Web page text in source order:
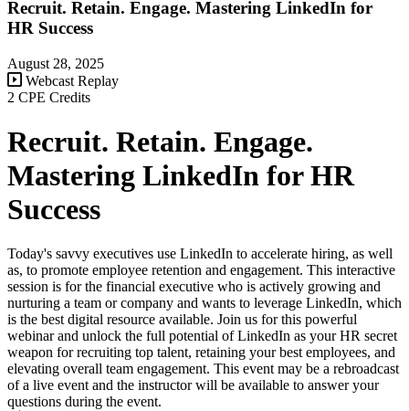
Recruit. Retain. Engage. Mastering LinkedIn for
HR Success
August 28, 2025
Webcast Replay
2 CPE Credits
Recruit. Retain. Engage.
Mastering LinkedIn for HR
Success
Today's savvy executives use LinkedIn to accelerate hiring, as well
as, to promote employee retention and engagement. This interactive
session is for the financial executive who is actively growing and
nurturing a team or company and wants to leverage LinkedIn, which
is the best digital resource available. Join us for this powerful
webinar and unlock the full potential of LinkedIn as your HR secret
weapon for recruiting top talent, retaining your best employees, and
elevating overall team engagement. This event may be a rebroadcast
of a live event and the instructor will be available to answer your
questions during the event.